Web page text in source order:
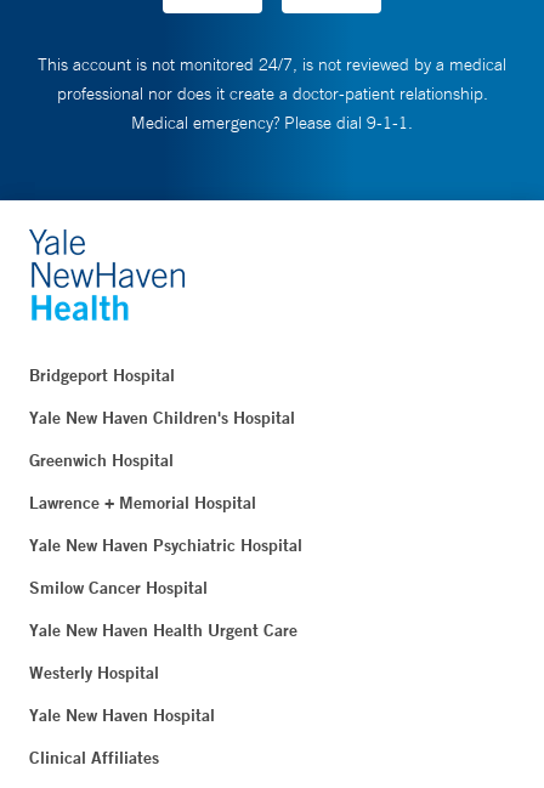
This account is not monitored 24/7, is not reviewed by a medical
professional nor does it create a doctor-patient relationship.
Medical emergency? Please dial 9-1-1.
Bridgeport Hospital
Yale New Haven Children's Hospital
Greenwich Hospital
Lawrence + Memorial Hospital
Yale New Haven Psychiatric Hospital
Smilow Cancer Hospital
Yale New Haven Health Urgent Care
Westerly Hospital
Yale New Haven Hospital
Clinical Affiliates